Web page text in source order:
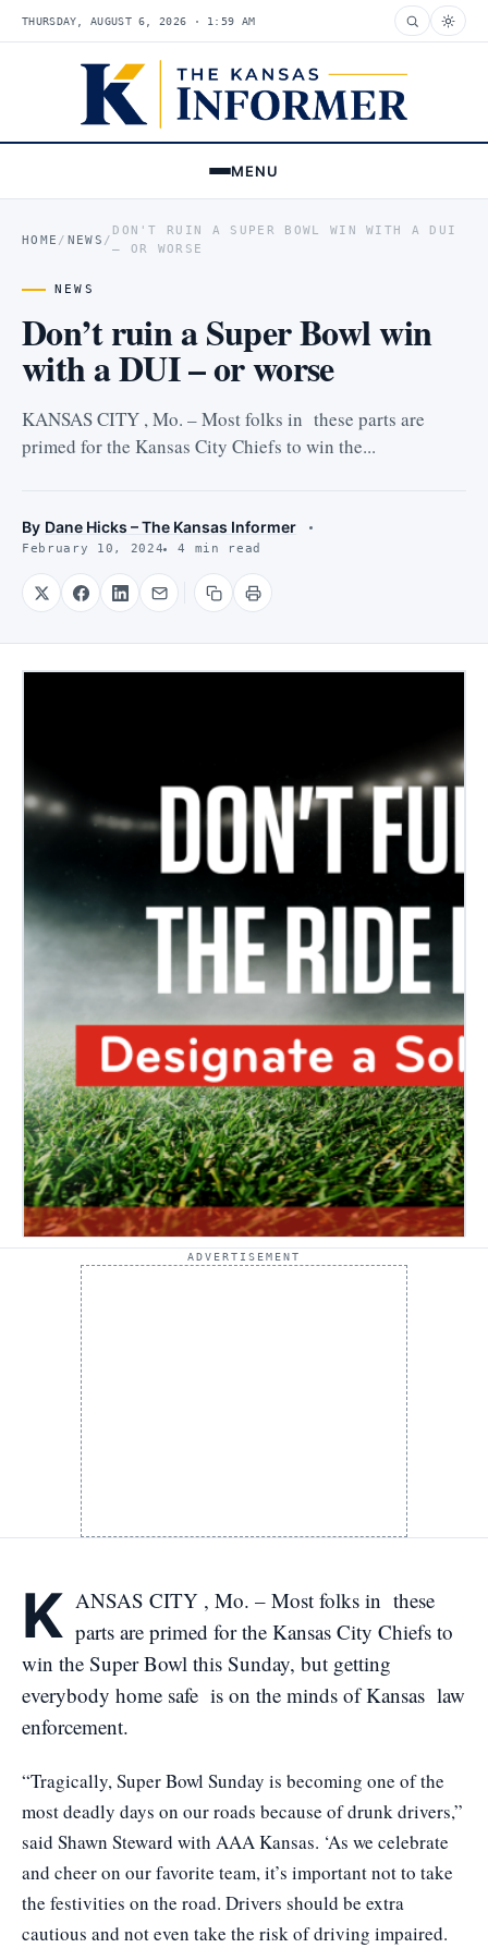
THURSDAY, AUGUST 6, 2026 · 1:59 AM
MENU
HOME / NEWS /
DON'T RUIN A SUPER BOWL WIN WITH A DUI
– OR WORSE
NEWS
Don’t ruin a Super Bowl win
with a DUI – or worse
KANSAS CITY , Mo. – Most folks in these parts are
primed for the Kansas City Chiefs to win the...
By Dane Hicks – The Kansas Informer
February 10, 2024 4 min read
ADVERTISEMENT
K ANSAS CITY , Mo. – Most folks in these
parts are primed for the Kansas City Chiefs to
win the Super Bowl this Sunday, but getting
everybody home safe is on the minds of Kansas law
enforcement.
“Tragically, Super Bowl Sunday is becoming one of the
most deadly days on our roads because of drunk drivers,”
said Shawn Steward with AAA Kansas. ‘As we celebrate
and cheer on our favorite team, it’s important not to take
the festivities on the road. Drivers should be extra
cautious and not even take the risk of driving impaired.